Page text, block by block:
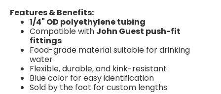
Features & Benefits:
1/4" OD polyethylene tubing
Compatible with John Guest push-fit
fittings
Food-grade material suitable for drinking
water
Flexible, durable, and kink-resistant
Blue color for easy identification
Sold by the foot for custom lengths